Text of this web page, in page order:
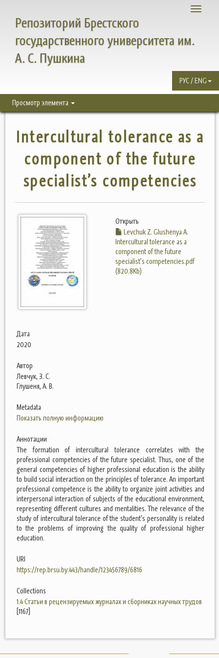
Toggle
Репозиторий Брестского
государственного университета им.
А. С. Пушкина
РУС / ENG
Просмотр элемента
Intercultural tolerance as a
component of the future
specialist’s competencies
Открыть
Levchuk Z. Glushenya A.
Intercultural tolerance as a
component of the future
specialist’s competencies.pdf
(820.8Kb)
Дата
2020
Автор
Левчук, З. С.
Глушеня, А. В.
Metadata
Показать полную информацию
Аннотации
The formation of intercultural tolerance correlates with the
professional competencies of the future specialist. Thus, one of the
general competencies of higher professional education is the ability
to build social interaction on the principles of tolerance. An important
professional competence is the ability to organize joint activities and
interpersonal interaction of subjects of the educational environment,
representing different cultures and mentalities. The relevance of the
study of intercultural tolerance of the student's personality is related
to the problems of improving the quality of professional higher
education.
URI
https://rep.brsu.by:443/handle/123456789/6816
Collections
1.4 Статьи в рецензируемых журналах и сборниках научных трудов
[1167]